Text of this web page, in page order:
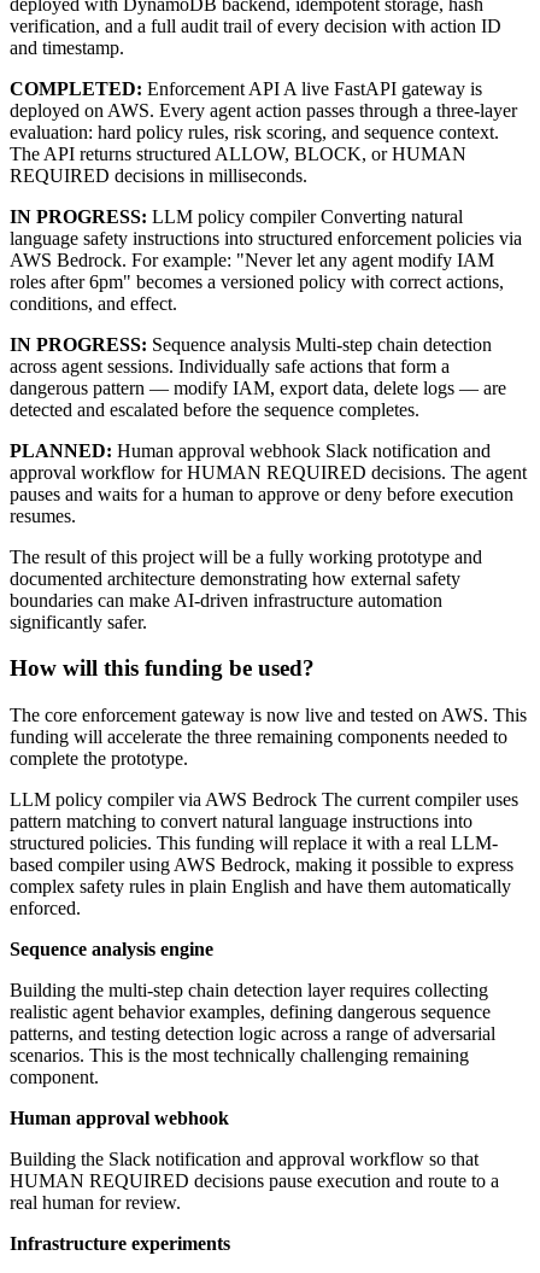
verification, and a full audit trail of every decision with action ID
and timestamp.
COMPLETED: Enforcement API A live FastAPI gateway is
deployed on AWS. Every agent action passes through a three-layer
evaluation: hard policy rules, risk scoring, and sequence context.
The API returns structured ALLOW, BLOCK, or HUMAN
REQUIRED decisions in milliseconds.
IN PROGRESS: LLM policy compiler Converting natural
language safety instructions into structured enforcement policies via
AWS Bedrock. For example: "Never let any agent modify IAM
roles after 6pm" becomes a versioned policy with correct actions,
conditions, and effect.
IN PROGRESS: Sequence analysis Multi-step chain detection
across agent sessions. Individually safe actions that form a
dangerous pattern — modify IAM, export data, delete logs — are
detected and escalated before the sequence completes.
PLANNED: Human approval webhook Slack notification and
approval workflow for HUMAN REQUIRED decisions. The agent
pauses and waits for a human to approve or deny before execution
resumes.
The result of this project will be a fully working prototype and
documented architecture demonstrating how external safety
boundaries can make AI-driven infrastructure automation
significantly safer.
How will this funding be used?
The core enforcement gateway is now live and tested on AWS. This
funding will accelerate the three remaining components needed to
complete the prototype.
LLM policy compiler via AWS Bedrock The current compiler uses
pattern matching to convert natural language instructions into
structured policies. This funding will replace it with a real LLM-
based compiler using AWS Bedrock, making it possible to express
complex safety rules in plain English and have them automatically
enforced.
Sequence analysis engine
Building the multi-step chain detection layer requires collecting
realistic agent behavior examples, defining dangerous sequence
patterns, and testing detection logic across a range of adversarial
scenarios. This is the most technically challenging remaining
component.
Human approval webhook
Building the Slack notification and approval workflow so that
HUMAN REQUIRED decisions pause execution and route to a
real human for review.
Infrastructure experiments